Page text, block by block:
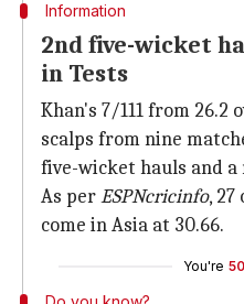
Information
2nd five-wicket
in Tests
Khan's 7/111 from 26.2
scalps from nine
five-wicket hauls and a
As perESPNcricinfo, 27
come in Asia at 30.66.
You're